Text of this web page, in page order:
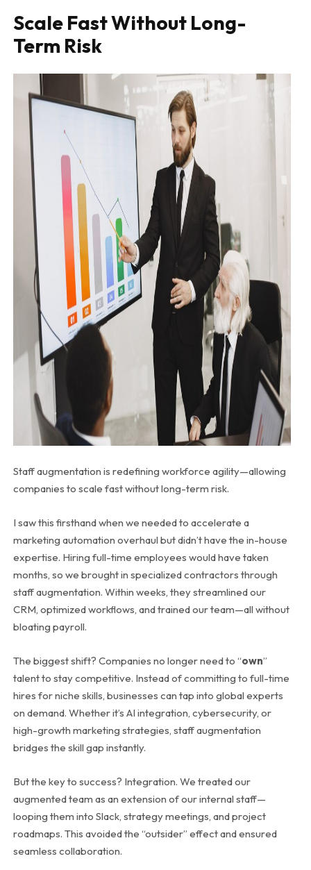
Scale Fast Without Long-
Term Risk
Staff augmentation is redefining workforce agility—allowing
companies to scale fast without long-term risk.
I saw this firsthand when we needed to accelerate a
marketing automation overhaul but didn’t have the in-house
expertise. Hiring full-time employees would have taken
months, so we brought in specialized contractors through
staff augmentation. Within weeks, they streamlined our
CRM, optimized workflows, and trained our team—all without
bloating payroll.
The biggest shift? Companies no longer need to “own”
talent to stay competitive. Instead of committing to full-time
hires for niche skills, businesses can tap into global experts
on demand. Whether it’s AI integration, cybersecurity, or
high-growth marketing strategies, staff augmentation
bridges the skill gap instantly.
But the key to success? Integration. We treated our
augmented team as an extension of our internal staff—
looping them into Slack, strategy meetings, and project
roadmaps. This avoided the “outsider” effect and ensured
seamless collaboration.